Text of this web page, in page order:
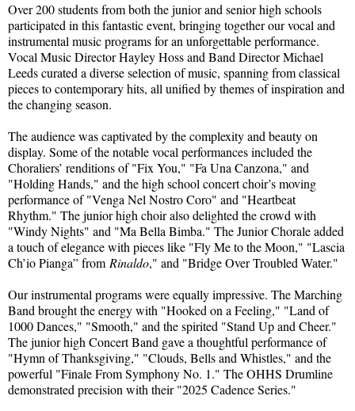
Over 200 students from both the junior and senior high schools
participated in this fantastic event, bringing together our vocal and
instrumental music programs for an unforgettable performance.
Vocal Music Director Hayley Hoss and Band Director Michael
Leeds curated a diverse selection of music, spanning from classical
pieces to contemporary hits, all unified by themes of inspiration and
the changing season.
The audience was captivated by the complexity and beauty on
display. Some of the notable vocal performances included the
Choraliers’ renditions of "Fix You," "Fa Una Canzona," and
"Holding Hands," and the high school concert choir’s moving
performance of "Venga Nel Nostro Coro" and "Heartbeat
Rhythm." The junior high choir also delighted the crowd with
"Windy Nights" and "Ma Bella Bimba." The Junior Chorale added
a touch of elegance with pieces like "Fly Me to the Moon," "Lascia
Ch’io Pianga” from Rinaldo," and "Bridge Over Troubled Water."
Our instrumental programs were equally impressive. The Marching
Band brought the energy with "Hooked on a Feeling," "Land of
1000 Dances," "Smooth," and the spirited "Stand Up and Cheer."
The junior high Concert Band gave a thoughtful performance of
"Hymn of Thanksgiving," "Clouds, Bells and Whistles," and the
powerful "Finale From Symphony No. 1." The OHHS Drumline
demonstrated precision with their "2025 Cadence Series."